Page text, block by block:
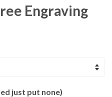
Engraving
just put none)